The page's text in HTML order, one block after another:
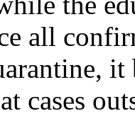
all
cases